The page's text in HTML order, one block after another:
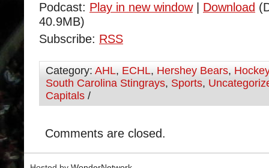
Podcast: Play in new window| Download
40.9MB)
Subscribe: RSS
Category: AHL, ECHL, Hershey Bears, Hockey
South Carolina Stingrays, Sports,
Capitals /
Comments are closed.